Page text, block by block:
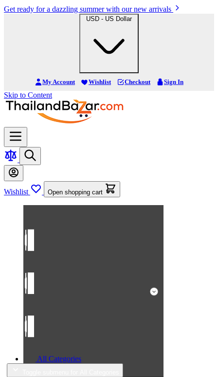
Get ready for a dazzling summer with our new arrivals
USD - US Dollar
My Account Wishlist Checkout Sign In
Skip to Content
Wishlist Open shopping cart
All Categories